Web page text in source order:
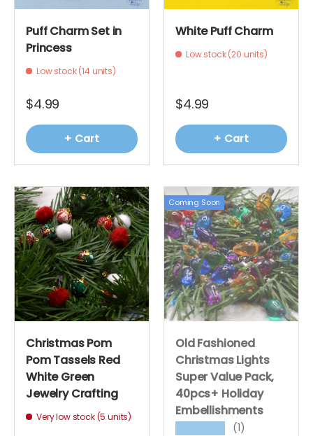
Puff Charm Set in
Princess
Low stock (14 units)
$4.99
+ Cart
White Puff Charm
Low stock (20 units)
$4.99
+ Cart
Christmas Pom
Pom Tassels Red
White Green
Jewelry Crafting
Very low stock (5 units)
Coming Soon
Old Fashioned
Christmas Lights
Super Value Pack,
40pcs+ Holiday
Embellishments
(1)